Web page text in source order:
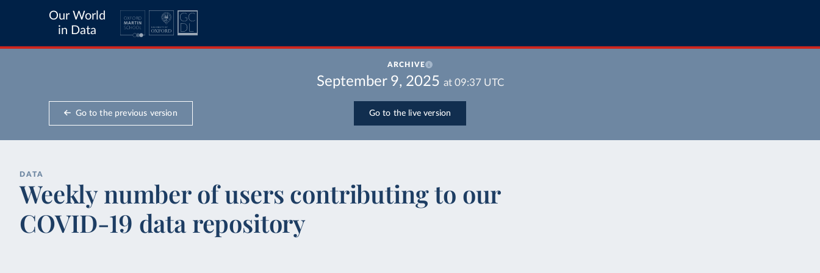
Our World
in Data
ARCHIVE
September 9, 2025 at 09:37 UTC
Go to the previous version Go to the live version
DATA
Weekly number of users contributing to our
COVID-19 data repository